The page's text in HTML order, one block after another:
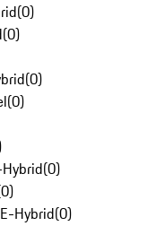
(0)
(0)
(0)
(0)
(0)
0)
Hybrid(0)